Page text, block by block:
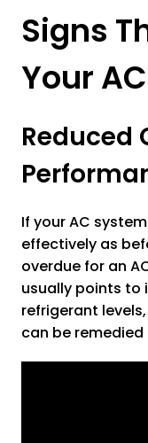
Signs
Your
Reduced
If your AC
effectively as
overdue for an
usually points to
refrigerant
can be